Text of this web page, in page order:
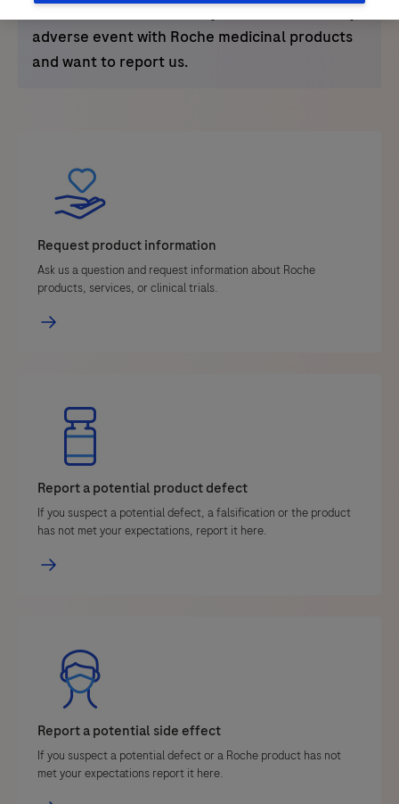
+8801766686086in case you come across any
adverse event with Roche medicinal products
and want to report us.
Request product information
Ask us a question and request information about Roche
products, services, or clinical trials.
Report a potential product defect
If you suspect a potential defect, a falsification or the product
has not met your expectations, report it here.
Report a potential side effect
If you suspect a potential defect or a Roche product has not
met your expectations report it here.